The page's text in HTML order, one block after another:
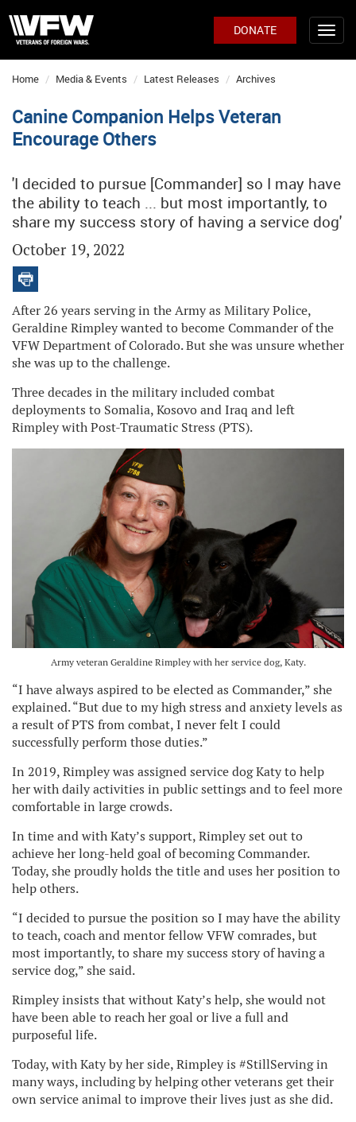
DONATE
Home Media & Events Latest Releases Archives
Canine Companion Helps Veteran
Encourage Others
'I decided to pursue [Commander] so I may have
the ability to teach ... but most importantly, to
share my success story of having a service dog'
October 19, 2022
After 26 years serving in the Army as Military Police,
Geraldine Rimpley wanted to become Commander of the
VFW Department of Colorado. But she was unsure whether
she was up to the challenge.
Three decades in the military included combat
deployments to Somalia, Kosovo and Iraq and left
Rimpley with Post-Traumatic Stress (PTS).
Army veteran Geraldine Rimpley with her service dog, Katy.
“I have always aspired to be elected as Commander,” she
explained. “But due to my high stress and anxiety levels as
a result of PTS from combat, I never felt I could
successfully perform those duties.”
In 2019, Rimpley was assigned service dog Katy to help
her with daily activities in public settings and to feel more
comfortable in large crowds.
In time and with Katy’s support, Rimpley set out to
achieve her long-held goal of becoming Commander.
Today, she proudly holds the title and uses her position to
help others.
“I decided to pursue the position so I may have the ability
to teach, coach and mentor fellow VFW comrades, but
most importantly, to share my success story of having a
service dog,” she said.
Rimpley insists that without Katy’s help, she would not
have been able to reach her goal or live a full and
purposeful life.
Today, with Katy by her side, Rimpley is #StillServing in
many ways, including by helping other veterans get their
own service animal to improve their lives just as she did.